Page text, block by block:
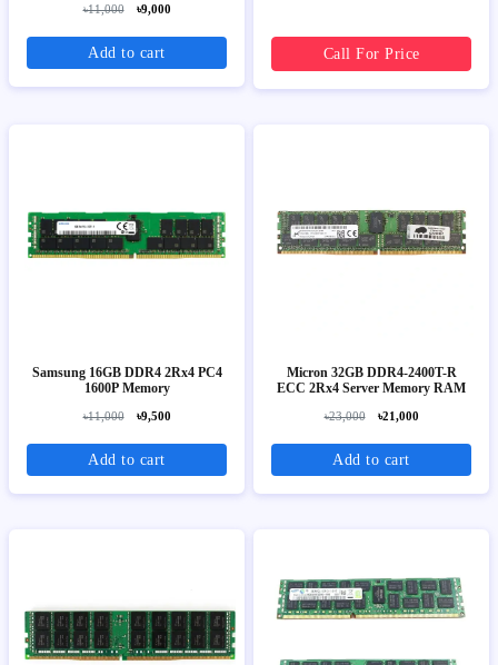
৳11,000 ৳9,000
Add to cart Call For Price
Samsung 16GB DDR4 2Rx4 PC4
1600P Memory
৳11,000 ৳9,500
Add to cart
Micron 32GB DDR4-2400T-R
ECC 2Rx4 Server Memory RAM
৳23,000 ৳21,000
Add to cart